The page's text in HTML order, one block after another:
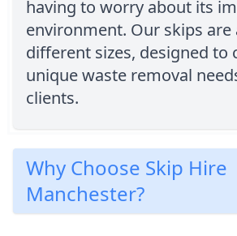
having to worry about its
environment. Our skips are
different sizes, designed to
unique waste removal
clients.
Why Choose Skip Hire
Manchester?